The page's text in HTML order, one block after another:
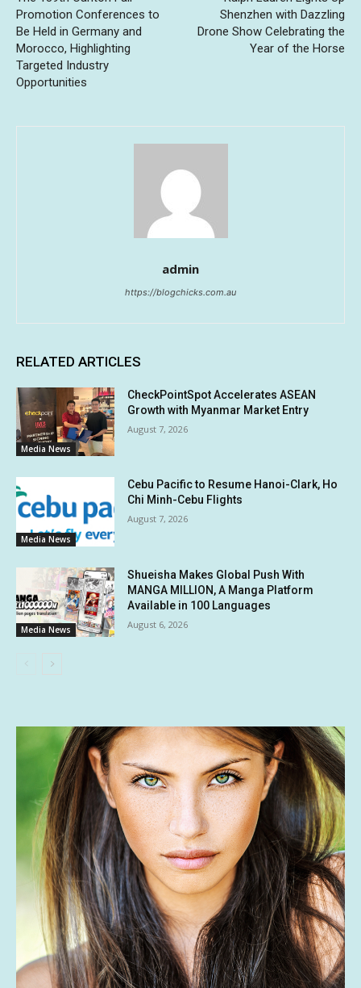
Promotion Conferences to
Be Held in Germany and
Morocco, Highlighting
Targeted Industry
Opportunities
Shenzhen with Dazzling
Drone Show Celebrating the
Year of the Horse
admin
https://blogchicks.com.au
RELATED ARTICLES
Media News
CheckPointSpot Accelerates ASEAN
Growth with Myanmar Market Entry
August 7, 2026
Media News
Cebu Pacific to Resume Hanoi-Clark, Ho
Chi Minh-Cebu Flights
August 7, 2026
Media News
Shueisha Makes Global Push With
MANGA MILLION, A Manga Platform
Available in 100 Languages
August 6, 2026